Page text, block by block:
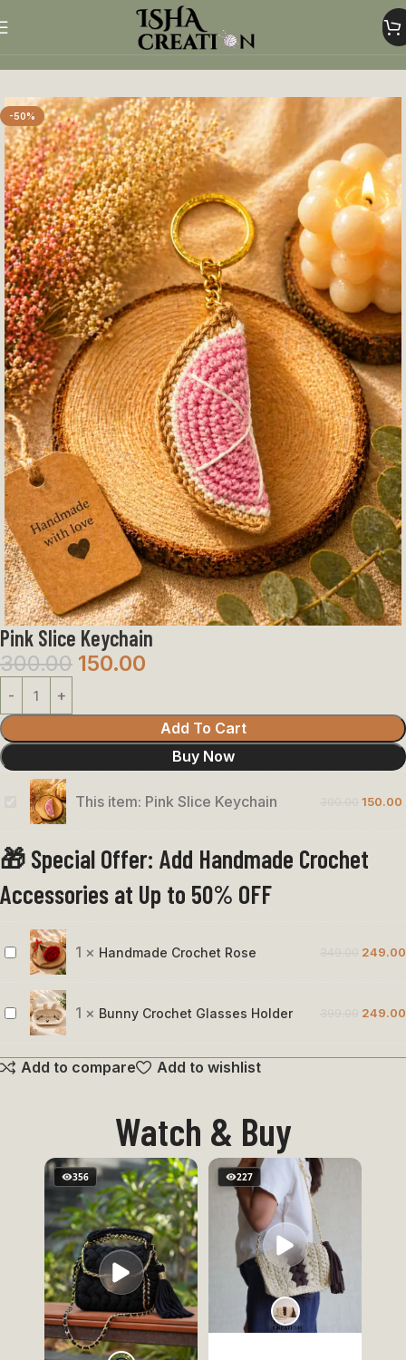
Crochet Keychains
-50%
Pink Slice Keychain
300.00 150.00
Add To Cart
Buy Now
Pink
Keychain
This item: Pink Slice Keychain 150.00
🎁 Special Offer: Add Handmade Crochet
Accessories at Up to 50% OFF
Handmade
Rose
1 × Handmade Crochet Rose 249.00
Bunny
Glasses
1 × Bunny Crochet Glasses Holder 249.00
Add to compare Add to wishlist
Watch & Buy
356 227